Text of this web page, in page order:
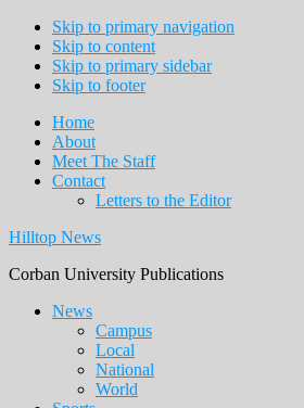
Skip to primary navigation
Skip to content
Skip to primary sidebar
Skip to footer
Home
About
Meet The Staff
Contact
Letters to the Editor
Hilltop News
Corban University Publications
Main
navigation
News
Campus
Local
National
World